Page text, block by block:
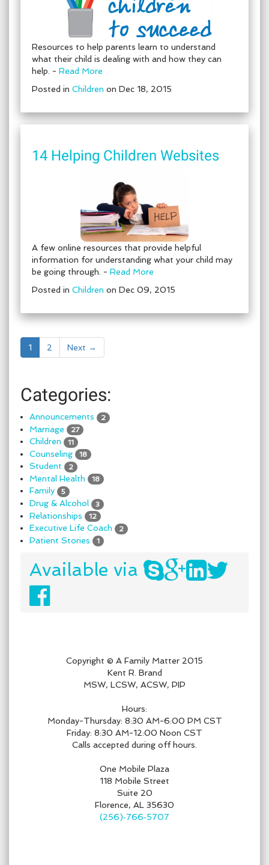
Resources to help parents learn to understand
what their child is dealing with and how they can
help. - Read More
Posted in Children on Dec 18, 2015
14 Helping Children Websites
A few online resources that provide helpful
information for understanding what your child may
be going through. - Read More
Posted in Children on Dec 09, 2015
1 2 Next →
Categories:
Announcements 2
Marriage 27
Children 11
Counseling 18
Student 2
Mental Health 18
Family 5
Drug & Alcohol 3
Relationships 12
Executive Life Coach 2
Patient Stories 1
Available via
Copyright © A Family Matter 2015
Kent R. Brand
MSW, LCSW, ACSW, PIP
Hours:
Monday-Thursday: 8:30 AM-6:00 PM CST
Friday: 8:30 AM-12:00 Noon CST
Calls accepted during off hours.
One Mobile Plaza
118 Mobile Street
Suite 20
Florence, AL 35630
(256)‑766‑5707